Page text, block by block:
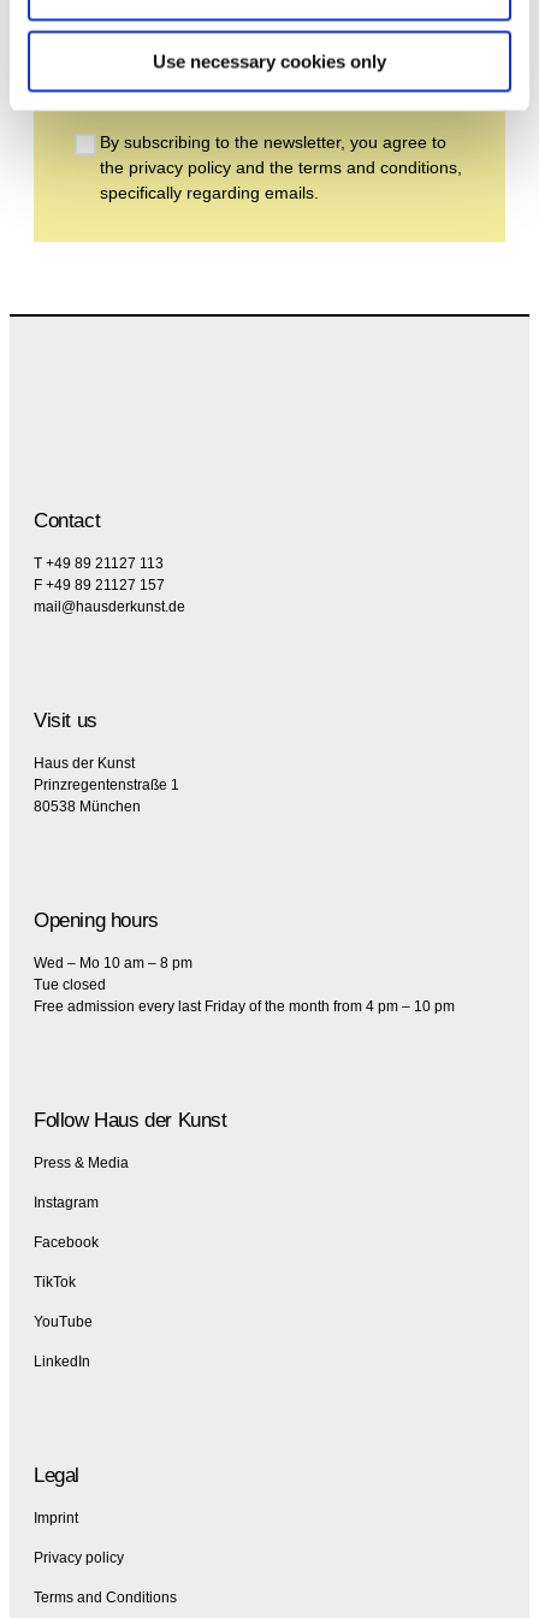
Use necessary cookies only
By subscribing to the newsletter, you agree to
the privacy policy and the terms and conditions,
specifically regarding emails.
Contact
T +49 89 21127 113
F +49 89 21127 157
mail@hausderkunst.de
Visit us
Haus der Kunst
Prinzregentenstraße 1
80538 München
Opening hours
Wed – Mo 10 am – 8 pm
Tue closed
Free admission every last Friday of the month from 4 pm – 10 pm
Follow Haus der Kunst
Press & Media
Instagram
Facebook
TikTok
YouTube
LinkedIn
Legal
Imprint
Privacy policy
Terms and Conditions